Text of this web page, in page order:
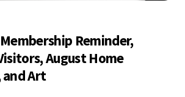
Reminder,
August Home
Art